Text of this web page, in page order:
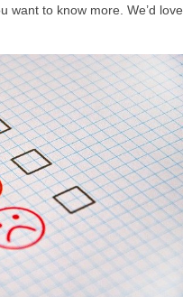
want to know more. We’d love